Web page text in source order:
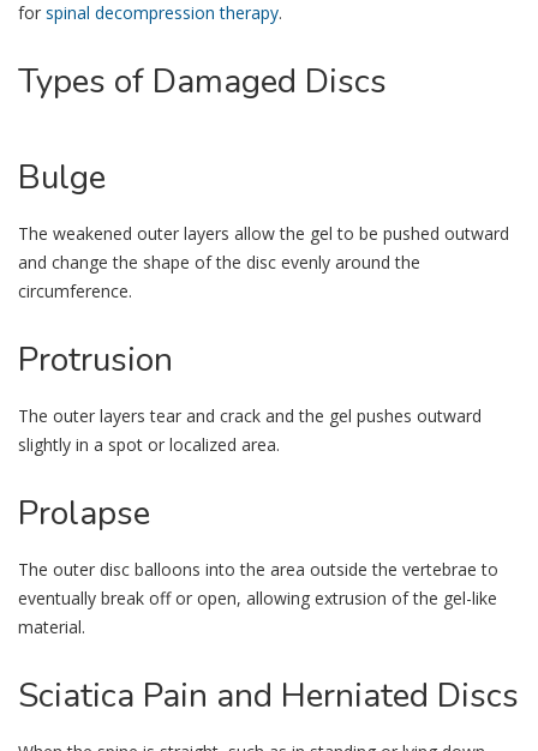
for spinal decompression therapy.
Types of Damaged Discs
Bulge
The weakened outer layers allow the gel to be pushed outward
and change the shape of the disc evenly around the
circumference.
Protrusion
The outer layers tear and crack and the gel pushes outward
slightly in a spot or localized area.
Prolapse
The outer disc balloons into the area outside the vertebrae to
eventually break off or open, allowing extrusion of the gel-like
material.
Sciatica Pain and Herniated Discs